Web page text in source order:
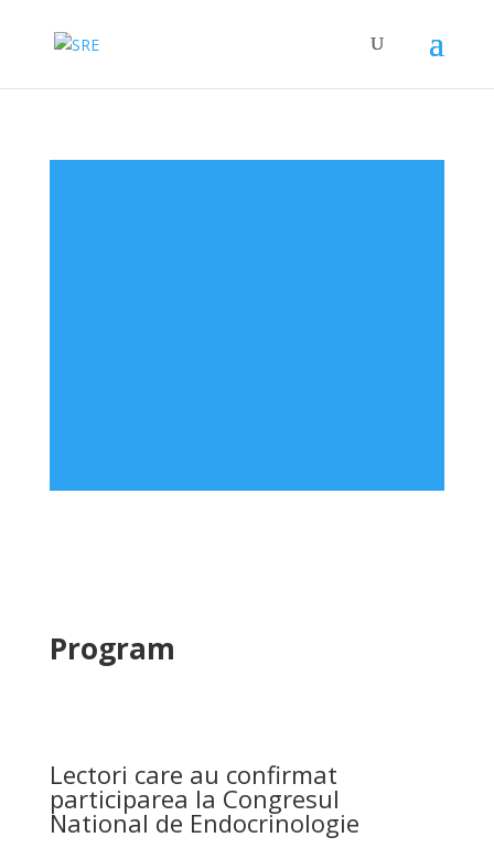
Program
Lectori care au confirmat
participarea la Congresul
National de Endocrinologie